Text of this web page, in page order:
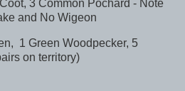
3 Common Pochard - Note
and No Wigeon
1 Green Woodpecker, 5
on territory)